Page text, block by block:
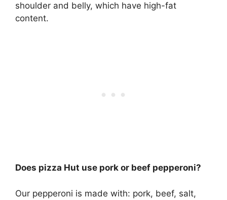
shoulder and belly, which have high-fat
content.
Does pizza Hut use pork or beef pepperoni?
Our pepperoni is made with: pork, beef, salt,